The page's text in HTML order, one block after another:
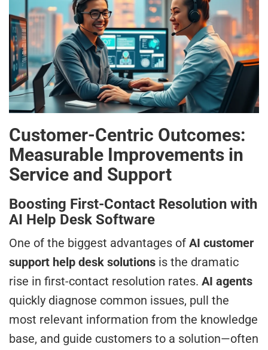
Customer-Centric Outcomes:
Measurable Improvements in
Service and Support
Boosting First-Contact Resolution with
AI Help Desk Software
One of the biggest advantages of AI customer
support help desk solutions is the dramatic
rise in first-contact resolution rates. AI agents
quickly diagnose common issues, pull the
most relevant information from the knowledge
base, and guide customers to a solution—often